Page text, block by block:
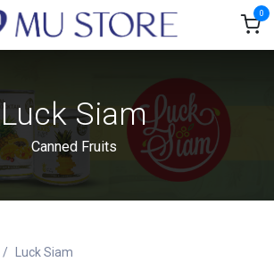
0
Luck Siam
Canned Fruits
Luck Siam